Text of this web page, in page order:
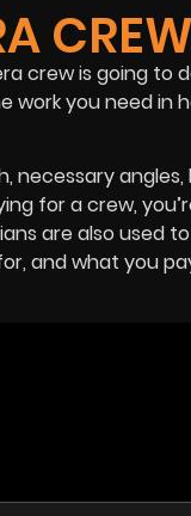
crew is going to
you need in
necessary
for a crew,
are also used
and what you